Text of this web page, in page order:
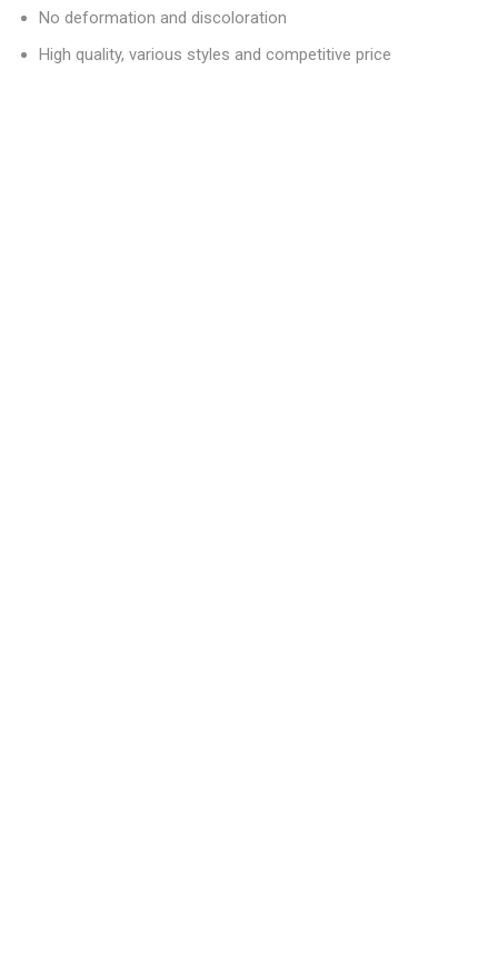
No deformation and discoloration
High quality, various styles and competitive price